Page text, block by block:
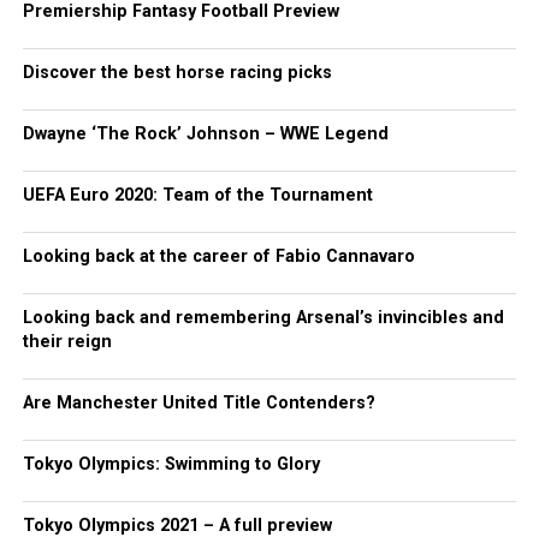
Premiership Fantasy Football Preview
Discover the best horse racing picks
Dwayne ‘The Rock’ Johnson – WWE Legend
UEFA Euro 2020: Team of the Tournament
Looking back at the career of Fabio Cannavaro
Looking back and remembering Arsenal’s invincibles and
their reign
Are Manchester United Title Contenders?
Tokyo Olympics: Swimming to Glory
Tokyo Olympics 2021 – A full preview